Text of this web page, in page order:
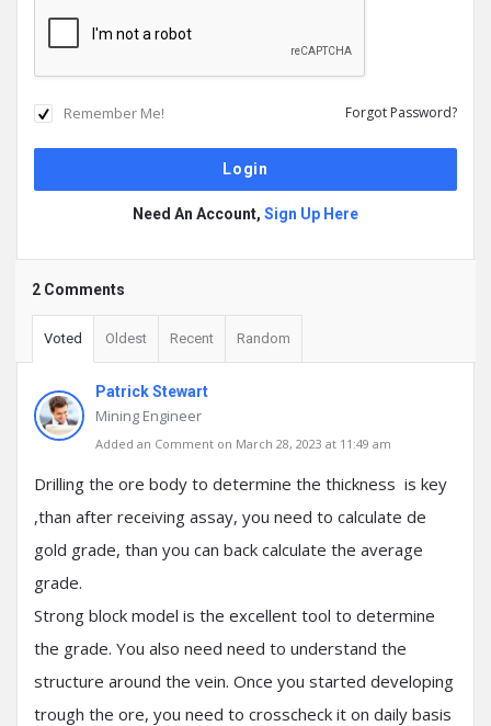
Remember Me! Forgot Password?
Need An Account, Sign Up Here
2 Comments
Voted Oldest Recent Random
Patrick Stewart
Mining Engineer
Added an Comment on March 28, 2023 at 11:49 am
Drilling the ore body to determine the thickness is key
,than after receiving assay, you need to calculate de
gold grade, than you can back calculate the average
grade.
Strong block model is the excellent tool to determine
the grade. You also need need to understand the
structure around the vein. Once you started developing
trough the ore, you need to crosscheck it on daily basis